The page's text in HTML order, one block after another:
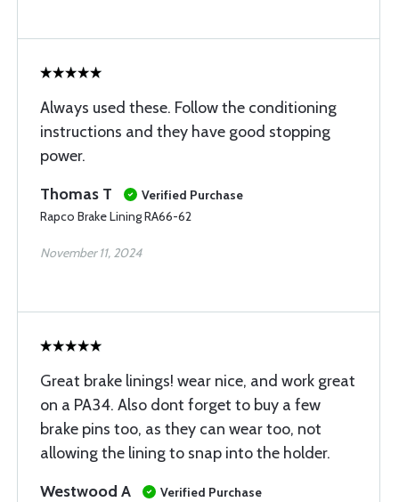
Always used these. Follow the conditioning
instructions and they have good stopping
power.
Thomas T
Verified Purchase
Rapco Brake Lining RA66-62
November 11, 2024
Great brake linings! wear nice, and work great
on a PA34. Also dont forget to buy a few
brake pins too, as they can wear too, not
allowing the lining to snap into the holder.
Westwood A
Verified Purchase